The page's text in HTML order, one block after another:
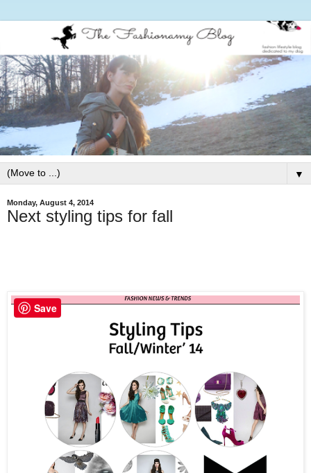
▼
Monday, August 4, 2014
Next styling tips for fall
Save